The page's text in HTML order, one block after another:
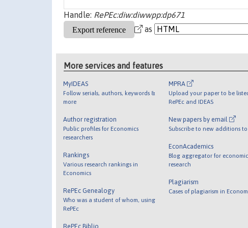
Handle: RePEc:diw:diwwpp:dp671
as
More services and features
MyIDEAS
Follow serials, authors, keywords &
more
Author registration
Public profiles for Economics
researchers
Rankings
Various research rankings in
Economics
RePEc Genealogy
Who was a student of whom, using
RePEc
RePEc Biblio
MPRA
Upload your paper to be
RePEc and IDEAS
New papers by email
Subscribe to new additions to
EconAcademics
Blog aggregator for
research
Plagiarism
Cases of plagiarism in